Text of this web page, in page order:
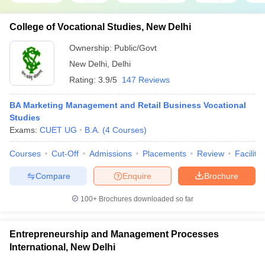
College of Vocational Studies, New Delhi
Ownership: Public/Govt
New Delhi Delhi
Rating: 3.9/5 147 Reviews
BA Marketing Management and Retail Business Vocational
Studies
Exams: CUET UG B.A. (4 Courses)
Courses Cut-Off Admissions Placements Review
Brochure
Enquire
Compare
100+ Brochures downloaded so far
Entrepreneurship and Management Processes
International, New Delhi